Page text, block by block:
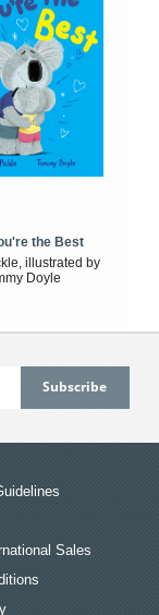
the Best
illustrated by
Doyle
Sales